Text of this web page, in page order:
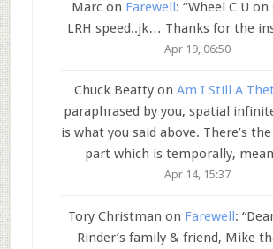
Marcon Farewell: “Wheel C U
LRH speed..jk… Thanks for the
Apr 19, 06:50
Chuck Beatty onAm I Still A
paraphrased by you, spatial
is what you said above. There’s
part which is temporally,
Apr 14, 15:37
Tory Christman on Farewell: “
Rinder’s family & friend, Mike